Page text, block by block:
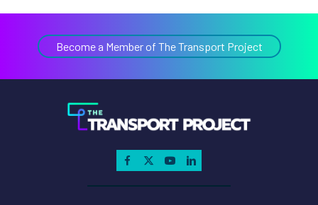
Become a Member of The Transport Project